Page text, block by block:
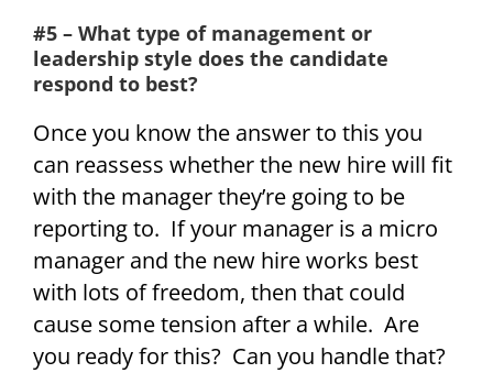
#5 – What type of management or
leadership style does the candidate
respond to best?
Once you know the answer to this you
can reassess whether the new hire will fit
with the manager they’re going to be
reporting to. If your manager is a micro
manager and the new hire works best
with lots of freedom, then that could
cause some tension after a while. Are
you ready for this? Can you handle that?